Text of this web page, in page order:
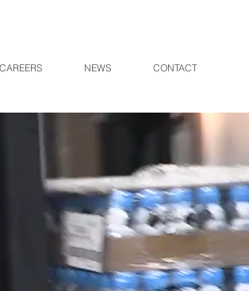
CAREERS NEWS CONTACT